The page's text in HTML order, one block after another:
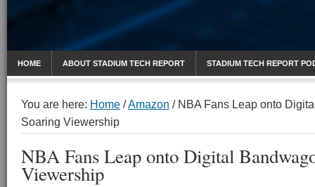
HOME ABOUT STADIUM TECH REPORT STADIUM TECH REPORT
You are here: Home /Amazon /NBA Fans Leap onto
Soaring Viewership
NBA Fans Leap onto Digital
Viewership